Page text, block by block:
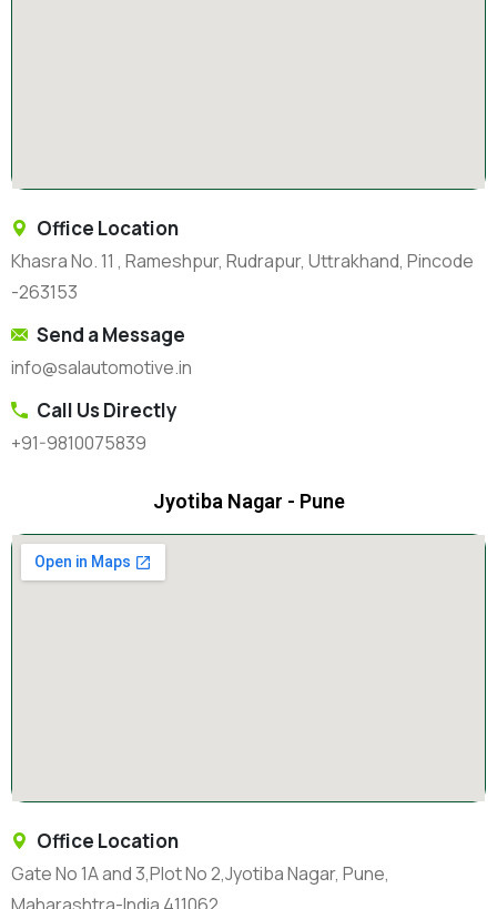
Office Location
Khasra No. 11 , Rameshpur, Rudrapur, Uttrakhand, Pincode
-263153
Send a Message
info@salautomotive.in
Call Us Directly
+91-9810075839
Jyotiba Nagar - Pune
Office Location
Gate No 1A and 3,Plot No 2,Jyotiba Nagar, Pune,